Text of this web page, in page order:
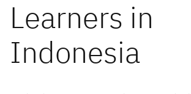
Learners in
Indonesia